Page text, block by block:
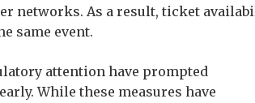
networks. As a result, ticket
same event.
attention have prompted
While these measures have